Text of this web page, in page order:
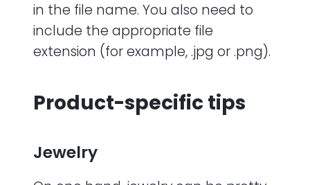
in the file name. You also need to
include the appropriate file
extension (for example, .jpg or .png).
Product-specific tips
Jewelry